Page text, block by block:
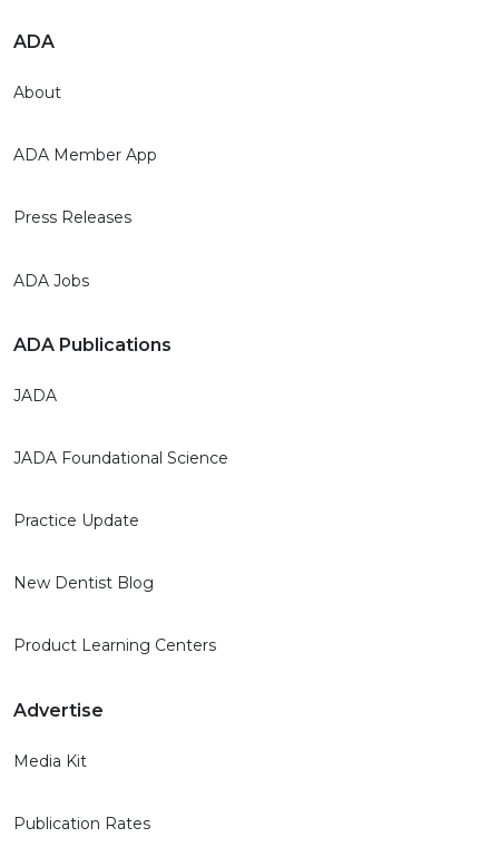
ADA
About
ADA Member App
Press Releases
ADA Jobs
ADA Publications
JADA
JADA Foundational Science
Practice Update
New Dentist Blog
Product Learning Centers
Advertise
Media Kit
Publication Rates